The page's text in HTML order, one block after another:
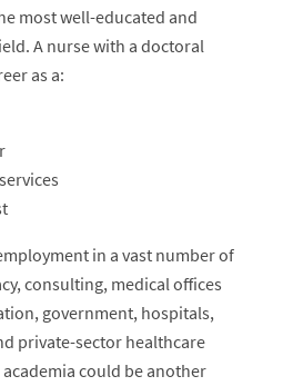
most well-educated and
A nurse with a doctoral
as a:
in a vast number of
consulting, medical offices
government, hospitals,
private-sector healthcare
could be another